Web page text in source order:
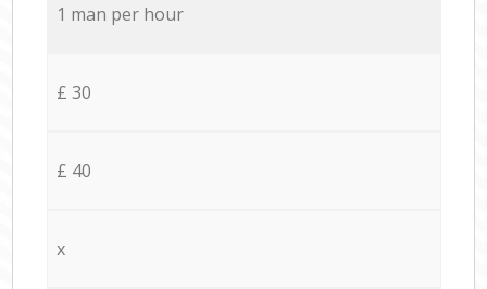
1 man per hour
£ 30
£ 40
x